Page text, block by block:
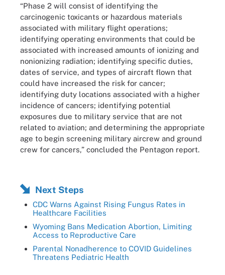
“Phase 2 will consist of identifying the
carcinogenic toxicants or hazardous materials
associated with military flight operations;
identifying operating environments that could be
associated with increased amounts of ionizing and
nonionizing radiation; identifying specific duties,
dates of service, and types of aircraft flown that
could have increased the risk for cancer;
identifying duty locations associated with a higher
incidence of cancers; identifying potential
exposures due to military service that are not
related to aviation; and determining the appropriate
age to begin screening military aircrew and ground
crew for cancers,” concluded the Pentagon report.
Next Steps
CDC Warns Against Rising Fungus Rates in
Healthcare Facilities
Wyoming Bans Medication Abortion, Limiting
Access to Reproductive Care
Parental Nonadherence to COVID Guidelines
Threatens Pediatric Health